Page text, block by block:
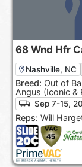
68 Wnd Hfr
Nashville, NC
Breed: Out of
Angus (Iconic &
Sep 7-15,
Reps: Will